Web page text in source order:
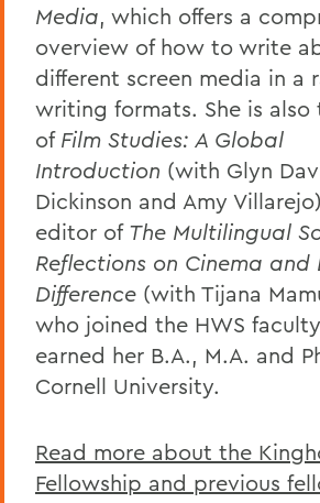
Media, which offers a
overview of how to write
different screen media in a
writing formats. She is
of Film Studies: A Global
Introduction (with Glyn
Dickinson and Amy
editor of The Multilingual
Reflections on Cinema and
Difference (with Tijana
who joined the HWS faculty
earned her B.A., M.A. and
Cornell University.
Read more about the
Fellowship and previous